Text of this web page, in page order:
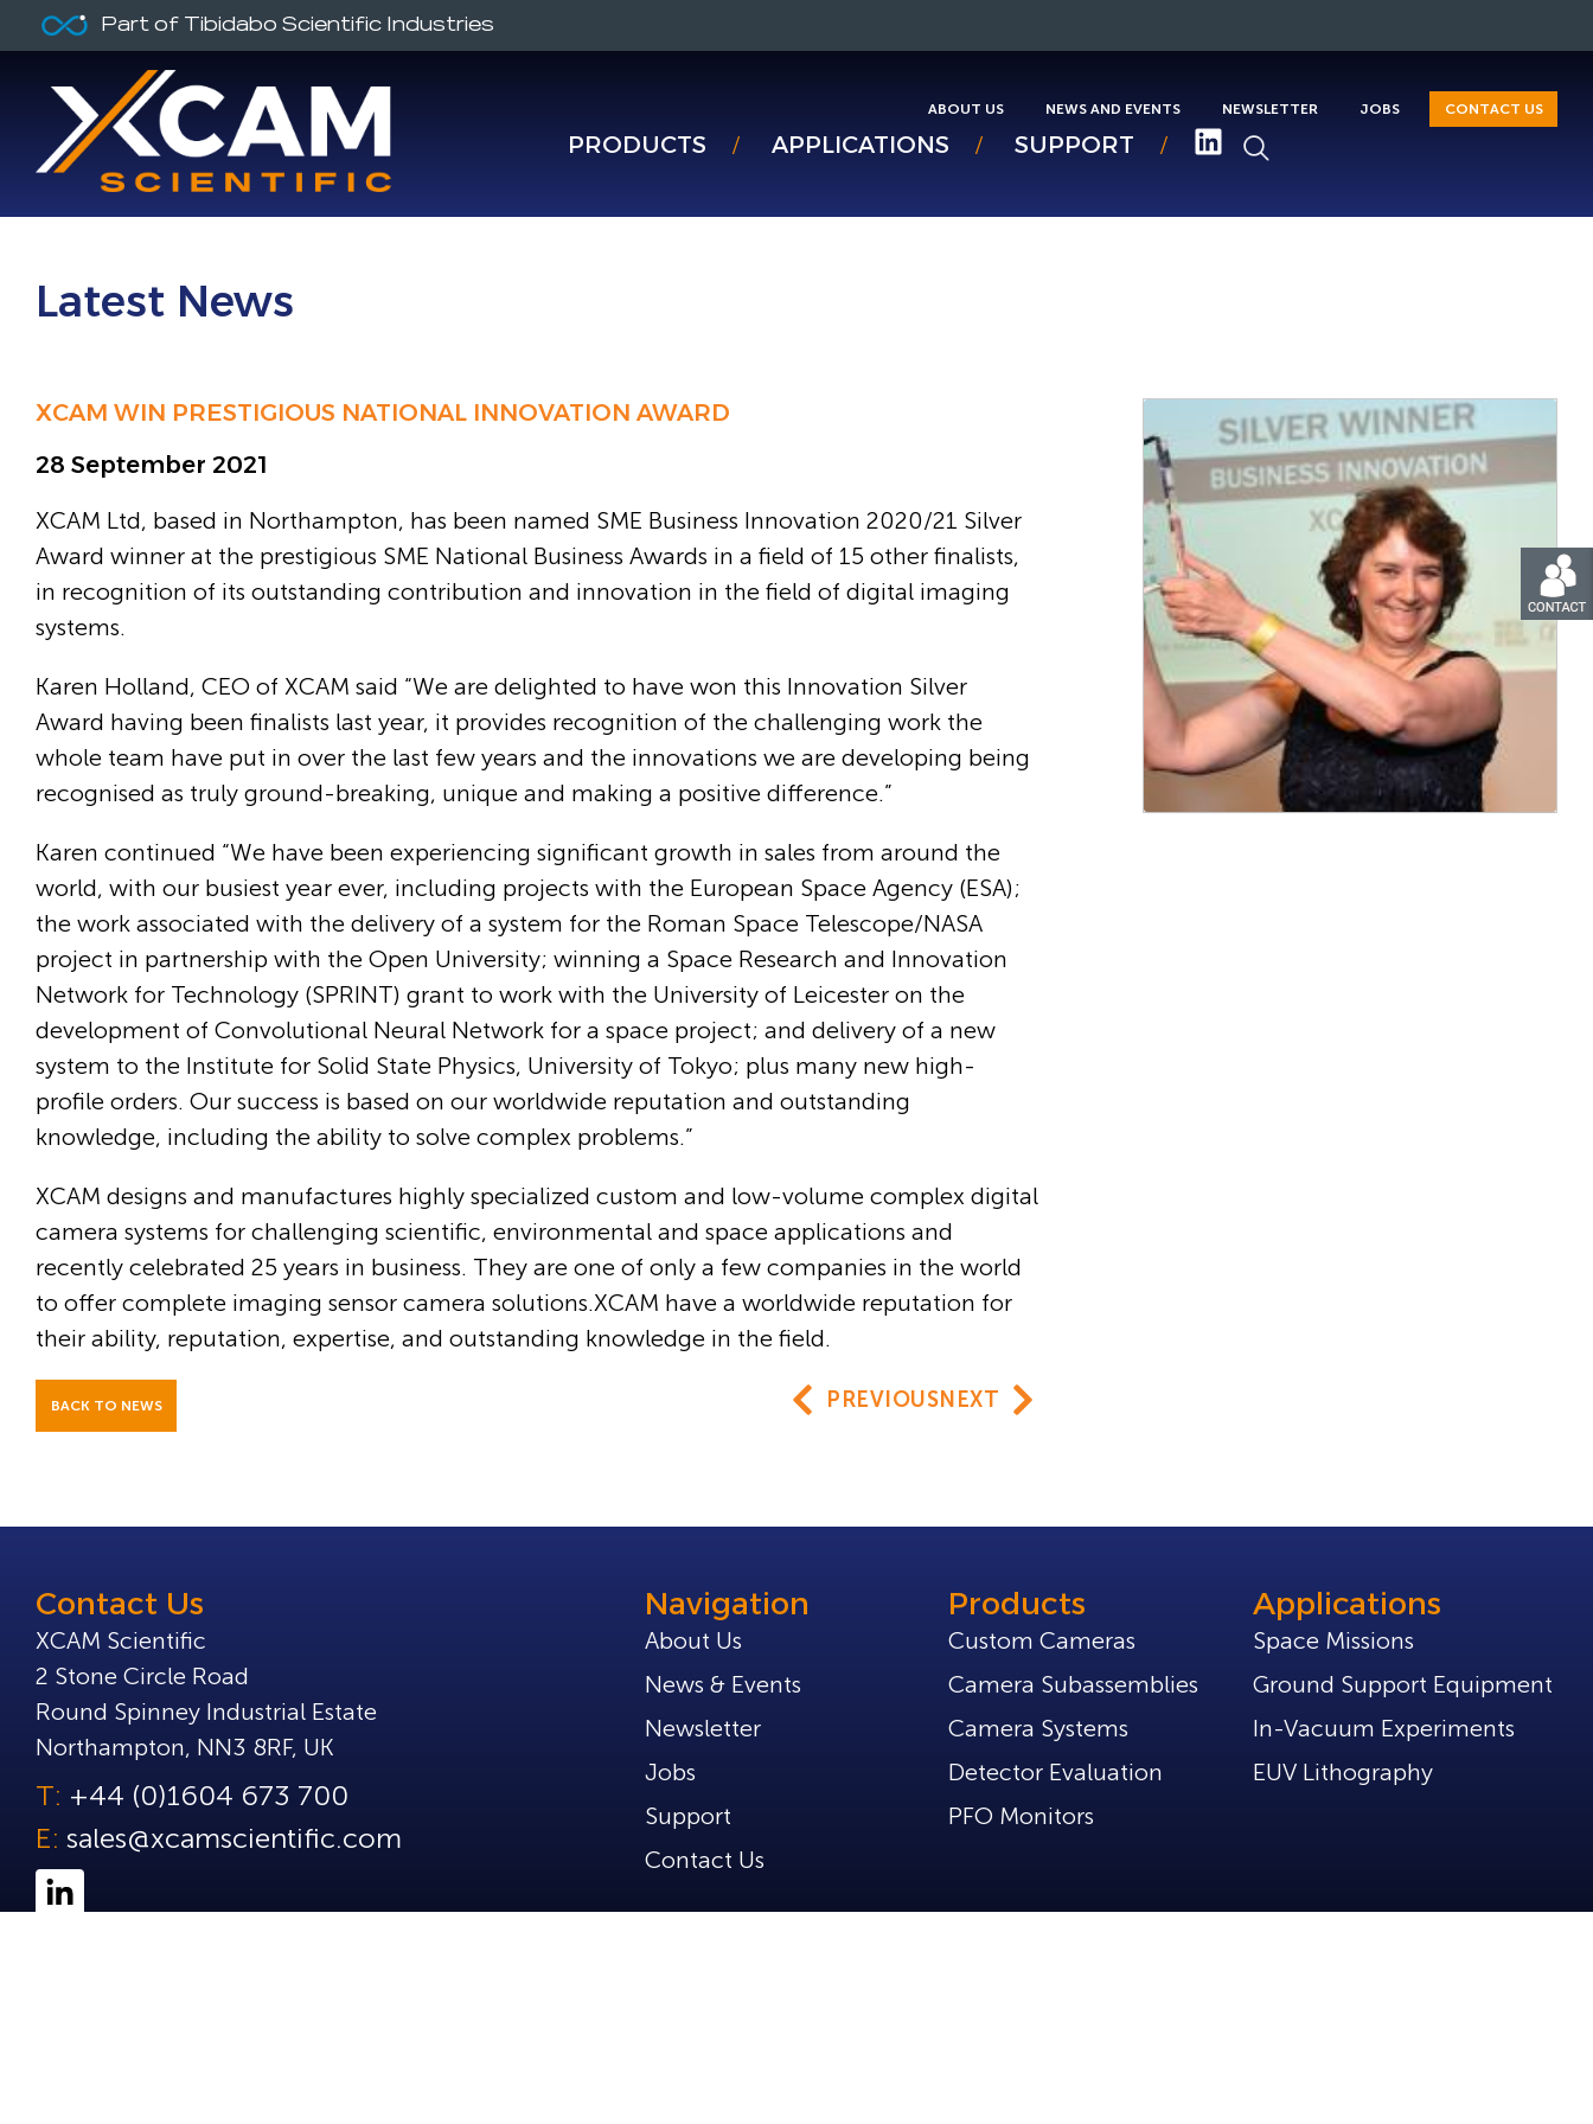
Part of Tibidabo Scientific Industries
ABOUT US NEWS AND EVENTS NEWSLETTER JOBS CONTACT US
PRODUCTS APPLICATIONS SUPPORT
Latest News
XCAM WIN PRESTIGIOUS NATIONAL INNOVATION AWARD
28 September 2021
XCAM Ltd, based in Northampton, has been named SME Business Innovation 2020/21 Silver
Award winner at the prestigious SME National Business Awards in a field of 15 other finalists,
in recognition of its outstanding contribution and innovation in the field of digital imaging
systems.
Karen Holland, CEO of XCAM said “We are delighted to have won this Innovation Silver
Award having been finalists last year, it provides recognition of the challenging work the
whole team have put in over the last few years and the innovations we are developing being
recognised as truly ground-breaking, unique and making a positive difference.”
Karen continued “We have been experiencing significant growth in sales from around the
world, with our busiest year ever, including projects with the European Space Agency (ESA);
the work associated with the delivery of a system for the Roman Space Telescope/NASA
project in partnership with the Open University; winning a Space Research and Innovation
Network for Technology (SPRINT) grant to work with the University of Leicester on the
development of Convolutional Neural Network for a space project; and delivery of a new
system to the Institute for Solid State Physics, University of Tokyo; plus many new high-
profile orders. Our success is based on our worldwide reputation and outstanding
knowledge, including the ability to solve complex problems.”
XCAM designs and manufactures highly specialized custom and low-volume complex digital
camera systems for challenging scientific, environmental and space applications and
recently celebrated 25 years in business. They are one of only a few companies in the world
to offer complete imaging sensor camera solutions.XCAM have a worldwide reputation for
their ability, reputation, expertise, and outstanding knowledge in the field.
BACK TO NEWS PREVIOUSNEXT
Contact Us
XCAM Scientific
2 Stone Circle Road
Round Spinney Industrial Estate
Northampton, NN3 8RF, UK
T: +44 (0)1604 673 700
E: sales@xcamscientific.com
Navigation
About Us
News & Events
Newsletter
Jobs
Support
Contact Us
Products
Custom Cameras
Camera Subassemblies
Camera Systems
Detector Evaluation
PFO Monitors
Applications
Space Missions
Ground Support Equipment
In-Vacuum Experiments
EUV Lithography